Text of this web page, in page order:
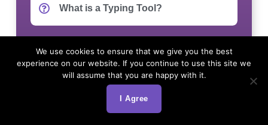
What is a Typing Tool?
Can you apply the segmentation to
our existing database?
We use cookies to ensure that we give you the best
experience on our website. If you continue to use this site we
will assume that you are happy with it.
I Agree